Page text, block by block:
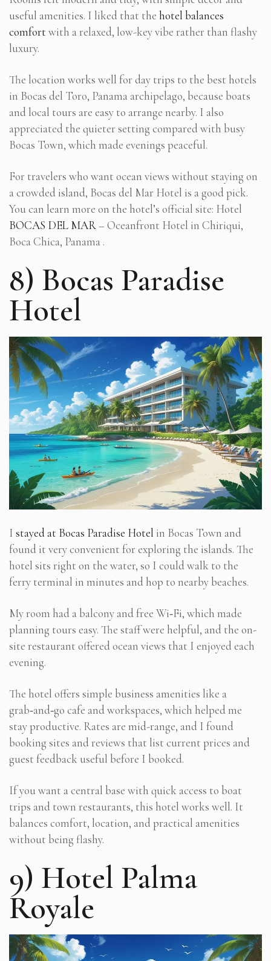
useful amenities. I liked that the hotel balances
comfort with a relaxed, low-key vibe rather than flashy
luxury.
The location works well for day trips to the best hotels
in Bocas del Toro, Panama archipelago, because boats
and local tours are easy to arrange nearby. I also
appreciated the quieter setting compared with busy
Bocas Town, which made evenings peaceful.
For travelers who want ocean views without staying on
a crowded island, Bocas del Mar Hotel is a good pick.
You can learn more on the hotel’s official site: Hotel
BOCAS DEL MAR– Oceanfront Hotel in Chiriqui,
Boca Chica, Panama .
8) Bocas Paradise
Hotel
I stayed at Bocas Paradise Hotel in Bocas Town and
found it very convenient for exploring the islands. The
hotel sits right on the water, so I could walk to the
ferry terminal in minutes and hop to nearby beaches.
My room had a balcony and free Wi‑Fi, which made
planning tours easy. The staff were helpful, and the on-
site restaurant offered ocean views that I enjoyed each
evening.
The hotel offers simple business amenities like a
grab‑and‑go cafe and workspaces, which helped me
stay productive. Rates are mid-range, and I found
booking sites and reviews that list current prices and
guest feedback useful before I booked.
If you want a central base with quick access to boat
trips and town restaurants, this hotel works well. It
balances comfort, location, and practical amenities
without being flashy.
9) Hotel Palma
Royale